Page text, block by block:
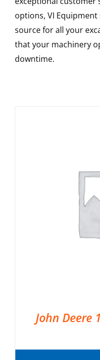
options, VI
source for all your
that your machinery
downtime.
John Deere